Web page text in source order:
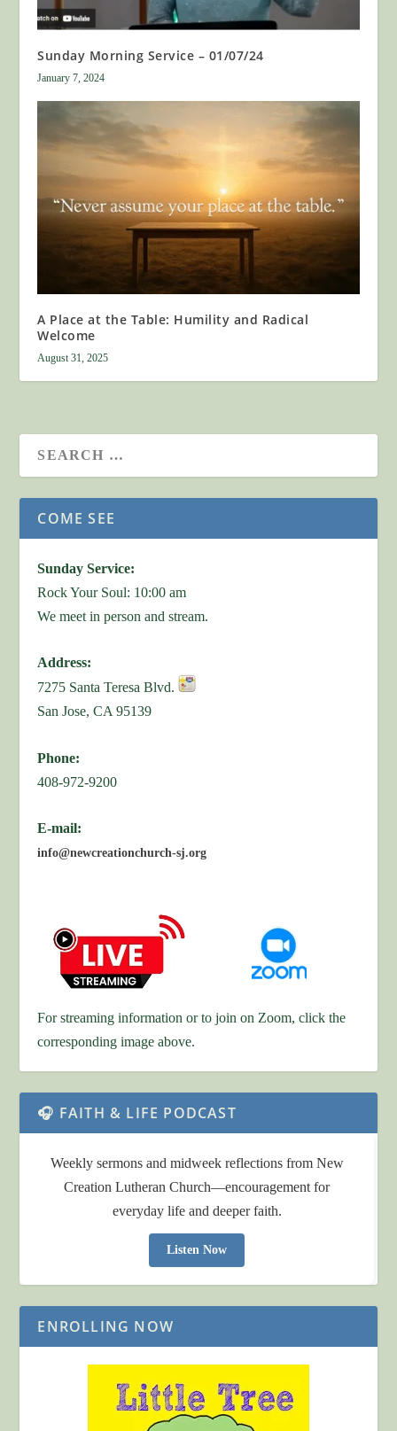
Sunday Morning Service – 01/07/24
January 7, 2024
A Place at the Table: Humility and Radical
Welcome
August 31, 2025
COME SEE
Sunday Service:
Rock Your Soul: 10:00 am
We meet in person and stream.
Address:
7275 Santa Teresa Blvd.
San Jose, CA 95139
Phone:
408-972-9200
E-mail:
info@newcreationchurch-sj.org
For streaming information or to join on Zoom, click the
corresponding image above.
🎧 FAITH & LIFE PODCAST
Weekly sermons and midweek reflections from New
Creation Lutheran Church—encouragement for
everyday life and deeper faith.
Listen Now
ENROLLING NOW